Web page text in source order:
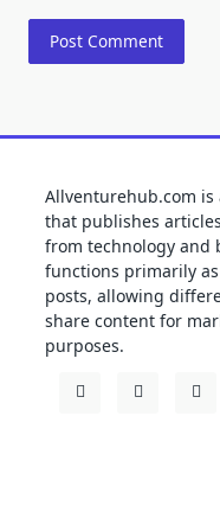
Allventurehub.com
that publishes
from technology and
functions primarily
posts, allowing
share content for
purposes.